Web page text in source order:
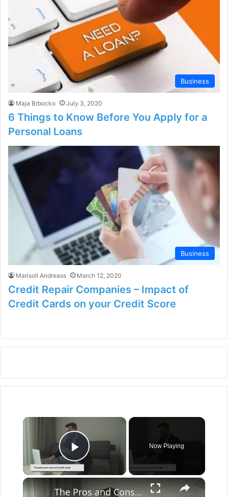
Business
Maja Brbocko July 3, 2020
6 Things to Know Before You Apply for a
Personal Loans
Business
Marisoll Andreass March 12, 2020
Credit Repair Companies – Impact of
Credit Cards on your Credit Score
×
Play Video
Now Playing
×
The Pros and Cons of Credit Cards: A Comprehensive Guide